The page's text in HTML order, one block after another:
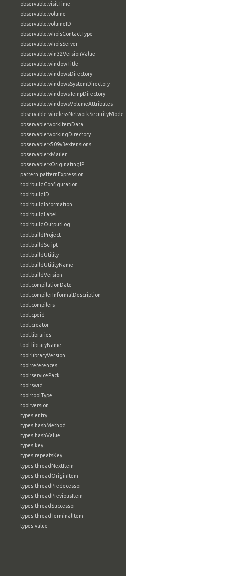
observable:visitTime
observable:volume
observable:volumeID
observable:whoisContactType
observable:whoisServer
observable:win32VersionValue
observable:windowTitle
observable:windowsDirectory
observable:windowsSystemDirectory
observable:windowsTempDirectory
observable:windowsVolumeAttributes
observable:wirelessNetworkSecurityMode
observable:workItemData
observable:workingDirectory
observable:x509v3extensions
observable:xMailer
observable:xOriginatingIP
pattern:patternExpression
tool:buildConfiguration
tool:buildID
tool:buildInformation
tool:buildLabel
tool:buildOutputLog
tool:buildProject
tool:buildScript
tool:buildUtility
tool:buildUtilityName
tool:buildVersion
tool:compilationDate
tool:compilerInformalDescription
tool:compilers
tool:cpeid
tool:creator
tool:libraries
tool:libraryName
tool:libraryVersion
tool:references
tool:servicePack
tool:swid
tool:toolType
tool:version
types:entry
types:hashMethod
types:hashValue
types:key
types:repeatsKey
types:threadNextItem
types:threadOriginItem
types:threadPredecessor
types:threadPreviousItem
types:threadSuccessor
types:threadTerminalItem
types:value